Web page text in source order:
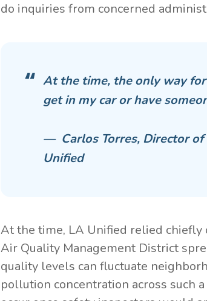
do inquiries from concerned
At the time, the only way
get in my car or have
— Carlos Torres, Director of
Unified
At the time, LA Unified relied chiefly
Air Quality Management District
quality levels can fluctuate
pollution concentration across such